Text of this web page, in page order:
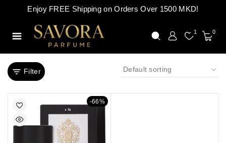
Enjoy FREE Shipping on Orders Over 1500 MKD!
1 0
Filter
-66%